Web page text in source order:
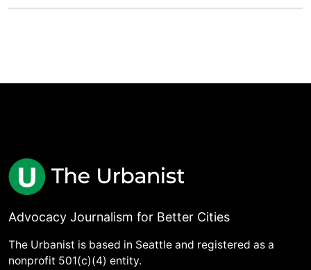
Advocacy Journalism for Better Cities
The Urbanist is based in Seattle and registered as a
nonprofit 501(c)(4) entity.